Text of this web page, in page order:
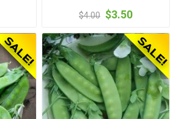
$4.00 $3.50